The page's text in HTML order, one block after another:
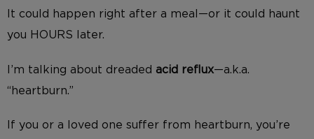
It could happen right after a meal—or it could haunt
you HOURS later.
I’m talking about dreaded acid reflux—a.k.a.
“heartburn.”
If you or a loved one suffer from heartburn, you’re